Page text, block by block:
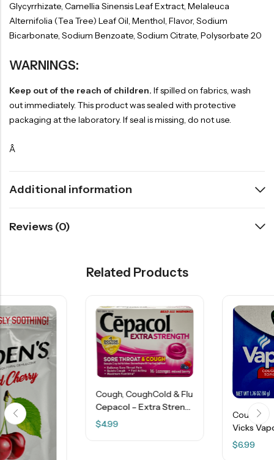
Glycyrrhizate, Camellia Sinensis Leaf Extract, Melaleuca
Alternifolia (Tea Tree) Leaf Oil, Menthol, Flavor, Sodium
Bicarbonate, Sodium Benzoate, Sodium Citrate, Polysorbate 20
WARNINGS:
Keep out of the reach of children. If spilled on fabrics, wash
out immediately. This product was sealed with protective
packaging at the laboratory. If seal is missing, do not use.
Â
Additional information
Reviews (0)
Related Products
CoughCold & Flu
Cepacol – Extra Strength Sore Throat & Cough – 16 Lozenges – Mixed Berry
$4.99
Vicks VapoRub Ointment – 1.76 OZ